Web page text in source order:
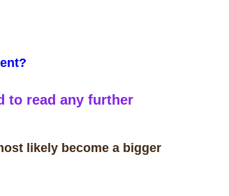
to read any further
likely become a bigger